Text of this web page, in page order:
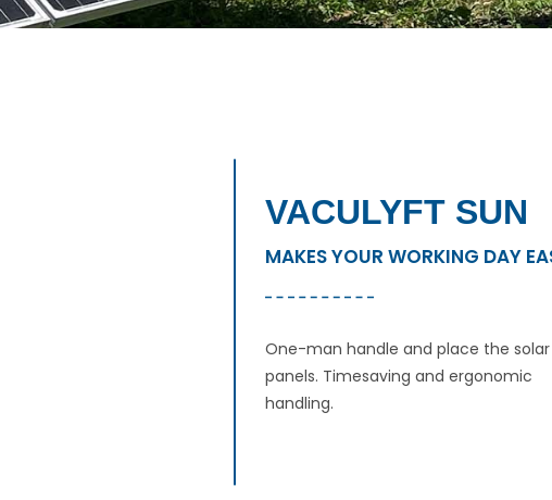
VACULYFT SUN
MAKES YOUR WORKING DAY
One-man handle and place the solar
panels. Timesaving and ergonomic
handling.